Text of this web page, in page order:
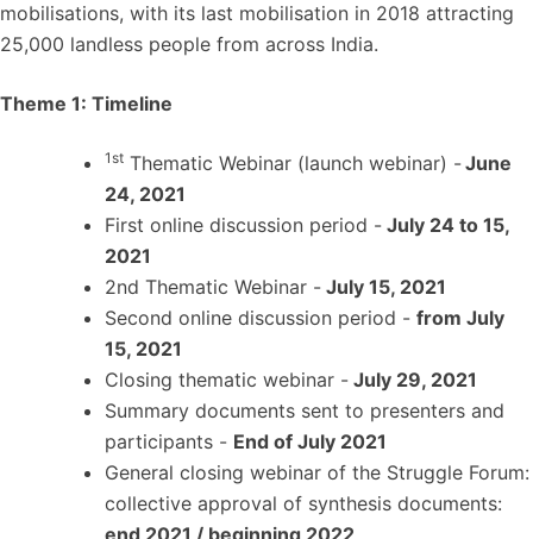
mobilisations, with its last mobilisation in 2018 attracting
25,000 landless people from across India.
Theme 1: Timeline
1st Thematic Webinar (launch webinar) -June
24, 2021
First online discussion period - July 24 to 15,
2021
2nd Thematic Webinar - July 15, 2021
Second online discussion period - from July
15, 2021
Closing thematic webinar - July 29, 2021
Summary documents sent to presenters and
participants - End of July 2021
General closing webinar of the Struggle Forum:
collective approval of synthesis documents: